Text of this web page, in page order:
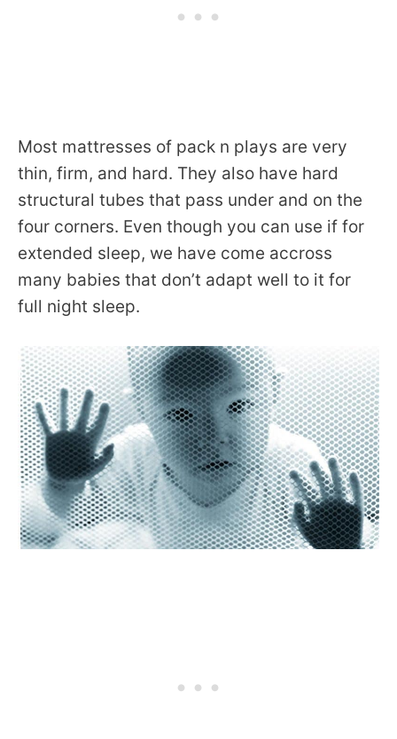
Most mattresses of pack n plays are very
thin, firm, and hard. They also have hard
structural tubes that pass under and on the
four corners. Even though you can use if for
extended sleep, we have come accross
many babies that don’t adapt well to it for
full night sleep.